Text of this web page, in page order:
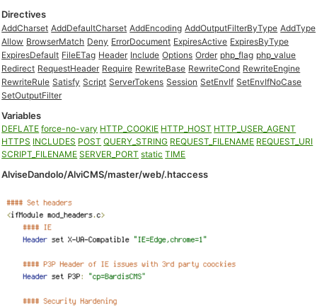
Directives
AddCharset AddDefaultCharset AddEncoding AddOutputFilterByType AddType
Allow BrowserMatch Deny ErrorDocument ExpiresActive ExpiresByType
ExpiresDefault FileETag Header Include Options Order php_flag php_value
Redirect RequestHeader Require RewriteBase RewriteCond RewriteEngine
RewriteRule Satisfy Script ServerTokens Session SetEnvIf SetEnvIfNoCase
SetOutputFilter
Variables
DEFLATE force-no-vary HTTP_COOKIE HTTP_HOST HTTP_USER_AGENT
HTTPS INCLUDES POST QUERY_STRING REQUEST_FILENAME REQUEST_URI
SCRIPT_FILENAME SERVER_PORT static TIME
AlviseDandolo/AlviCMS/master/web/.htaccess